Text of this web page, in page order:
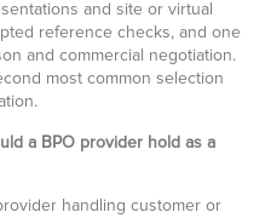
and site or virtual
reference checks, and one
and commercial negotiation.
most common selection
a BPO provider hold as a
handling customer or